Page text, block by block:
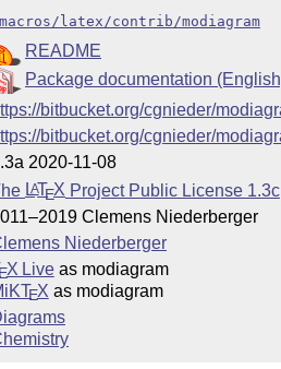
latex/contrib/modiagram
README
Package documentation
bitbucket.org/cgnieder/
bitbucket.org/cgnieder/
2020-11-08
LATEX Project Public License 1.3c
Clemens Niederberger
Niederberger
X Liveas modiagram
EX as modiagram